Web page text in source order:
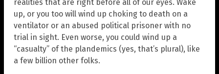
realities that are right before all of our eyes. Wake
up, or you too will wind up choking to death on a
ventilator or an abused political prisoner with no
trial in sight. Even worse, you could wind up a
“casualty” of the plandemics (yes, that’s plural), like
a few billion other folks.